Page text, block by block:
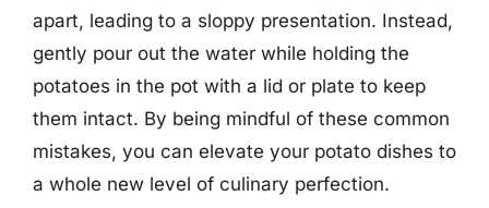
apart, leading to a sloppy presentation. Instead,
gently pour out the water while holding the
potatoes in the pot with a lid or plate to keep
them intact. By being mindful of these common
mistakes, you can elevate your potato dishes to
a whole new level of culinary perfection.